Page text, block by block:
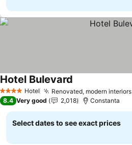
4 Stars Hotel Renovated, modern interiors
Hotel Bulevard
8.4 Very good 2,018 Constanta
Select dates to see exact prices